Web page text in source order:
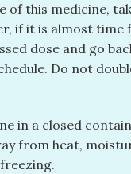
of this medicine,
if it is almost time
dose and go
Do not
in a closed
from heat,